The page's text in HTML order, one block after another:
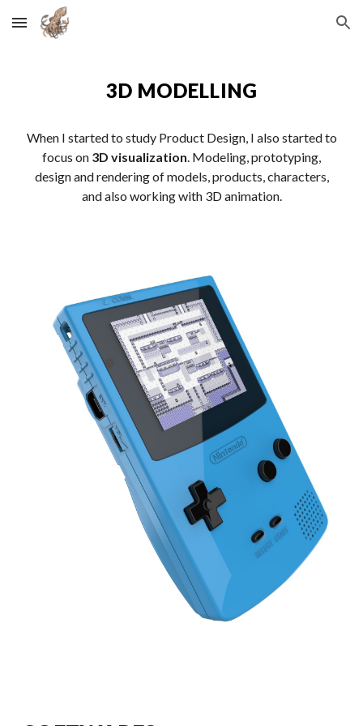
Skip to main content Skip to navigation
3D MODELLING
When I started to study Product Design, I also started to
focus on 3D visualization. Modeling, prototyping,
design and rendering of models, products, characters,
and also working with 3D animation.